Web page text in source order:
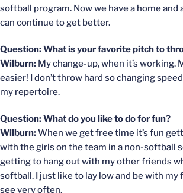
softball program. Now we have a home and
can continue to get better.
Question: What is your favorite pitch to
Wilburn: My change-up, when it’s working.
easier! I don’t throw hard so changing
my repertoire.
Question: What do you like to do for fun?
Wilburn:When we get free time it’s fun
with the girls on the team in a non-softball
getting to hang out with my other friends
softball. I just like to lay low and be with my
see very often.